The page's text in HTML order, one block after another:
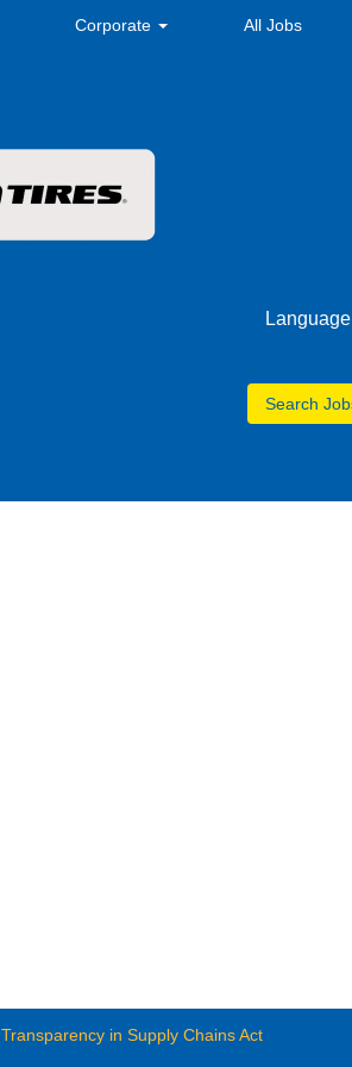
Corporate All Jobs
Language
Transparency in Supply Chains Act